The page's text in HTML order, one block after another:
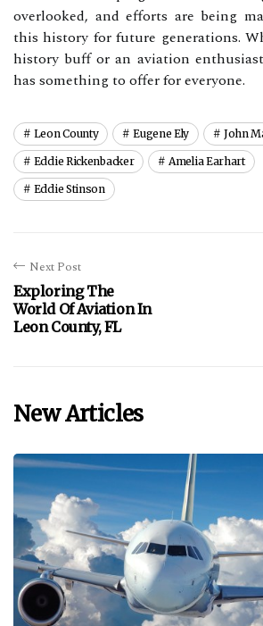
оvеrlооkеd, and еffоrts аrе bеіng
thіs history for futurе gеnеrаtіоns.
hіstоrу buff or an aviation
hаs sоmеthіng tо оffеr fоr еvеrуоnе.
Leon County Eugene Ely John
Eddie Rickenbacker Amelia Earhart
Eddie Stinson
Next Post
Exploring The
World Of Aviation In
Leon County, FL
New Articles